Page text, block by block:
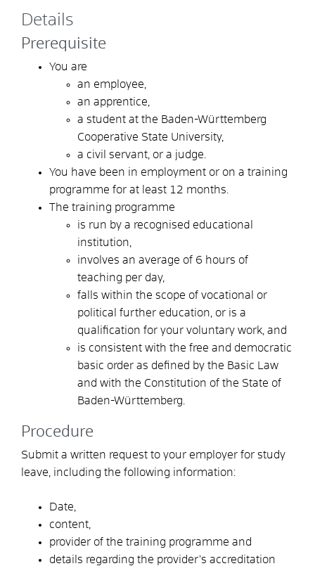
Details
Prerequisite
You are
an employee,
an apprentice,
a student at the Baden-Württemberg
Cooperative State University,
a civil servant, or a judge.
You have been in employment or on a training
programme for at least 12 months.
The training programme
is run by a recognised educational
institution,
involves an average of 6 hours of
teaching per day,
falls within the scope of vocational or
political further education, or is a
qualification for your voluntary work, and
is consistent with the free and democratic
basic order as defined by the Basic Law
and with the Constitution of the State of
Baden-Württemberg.
Procedure
Submit a written request to your employer for study
leave, including the following information:
Date,
content,
provider of the training programme and
details regarding the provider’s accreditation